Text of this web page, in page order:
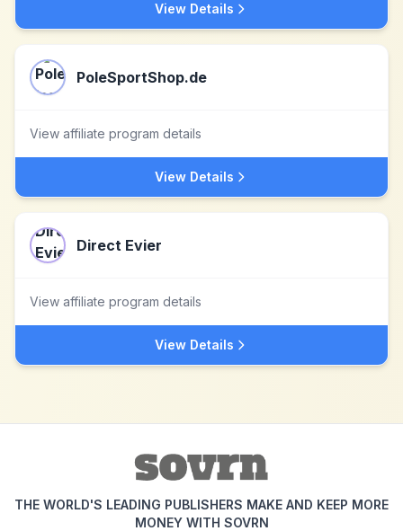
View Details
PoleSportShop.de
View affiliate program details
View Details
Direct Evier
View affiliate program details
View Details
THE WORLD'S LEADING PUBLISHERS MAKE AND KEEP MORE
MONEY WITH SOVRN